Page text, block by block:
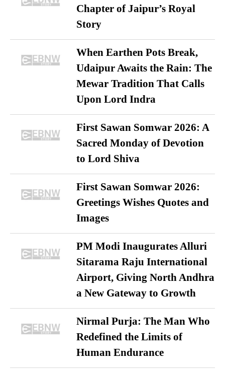
Chapter of Jaipur’s Royal
Story
When Earthen Pots Break,
Udaipur Awaits the Rain: The
Mewar Tradition That Calls
Upon Lord Indra
First Sawan Somwar 2026: A
Sacred Monday of Devotion
to Lord Shiva
First Sawan Somwar 2026:
Greetings Wishes Quotes and
Images
PM Modi Inaugurates Alluri
Sitarama Raju International
Airport, Giving North Andhra
a New Gateway to Growth
Nirmal Purja: The Man Who
Redefined the Limits of
Human Endurance